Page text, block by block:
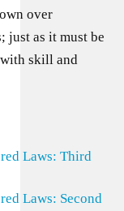
over
just as it must be
skill and
Laws: Third
Laws: Second